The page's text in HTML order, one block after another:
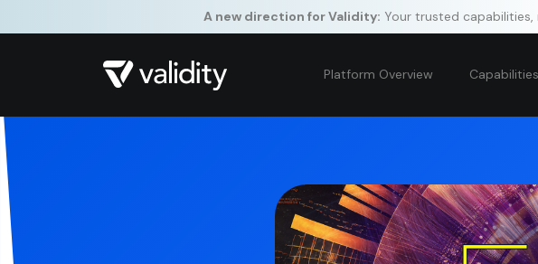
A new direction for Validity: Your trusted
Platform Overview Capabilities